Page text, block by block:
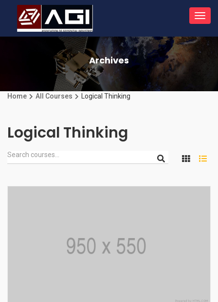
Archives
Home All Courses Logical Thinking
Logical Thinking